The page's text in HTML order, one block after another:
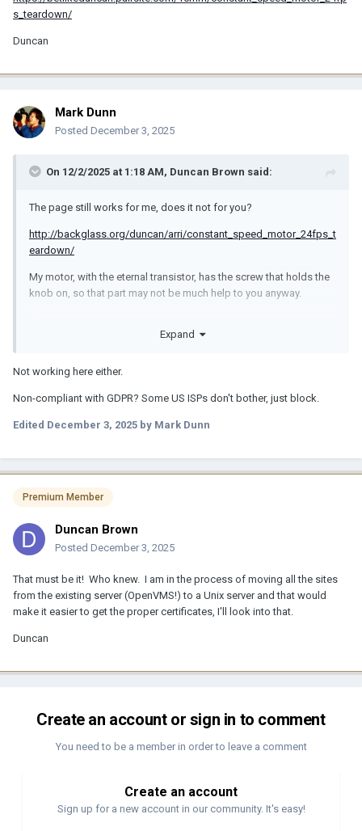
s_teardown/
Duncan
Mark Dunn
Posted December 3, 2025
On 12/2/2025 at 1:18 AM, Duncan Brown said:
The page still works for me, does it not for you?
http://backglass.org/duncan/arri/constant_speed_motor_24fps_t
eardown/
My motor, with the eternal transistor, has the screw that holds the
knob on, so that part may not be much help to you anyway.
Expand
Not working here either.
Non-compliant with GDPR? Some US ISPs don't bother, just block.
Edited December 3, 2025 by Mark Dunn
Premium Member
Duncan Brown
Posted December 3, 2025
That must be it! Who knew. I am in the process of moving all the sites
from the existing server (OpenVMS!) to a Unix server and that would
make it easier to get the proper certificates, I'll look into that.
Duncan
Create an account or sign in to comment
You need to be a member in order to leave a comment
Create an account
Sign up for a new account in our community. It's easy!